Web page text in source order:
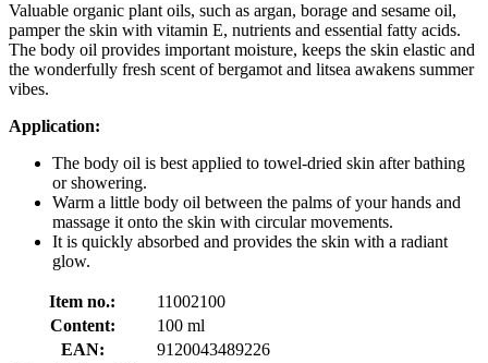
Valuable organic plant oils, such as argan, borage and sesame oil,
pamper the skin with vitamin E, nutrients and essential fatty acids.
The body oil provides important moisture, keeps the skin elastic and
the wonderfully fresh scent of bergamot and litsea awakens summer
vibes.
Application:
The body oil is best applied to towel-dried skin after bathing
or showering.
Warm a little body oil between the palms of your hands and
massage it onto the skin with circular movements.
It is quickly absorbed and provides the skin with a radiant
glow.
Item no.:
11002100
Content:
100 ml
EAN:
9120043489226